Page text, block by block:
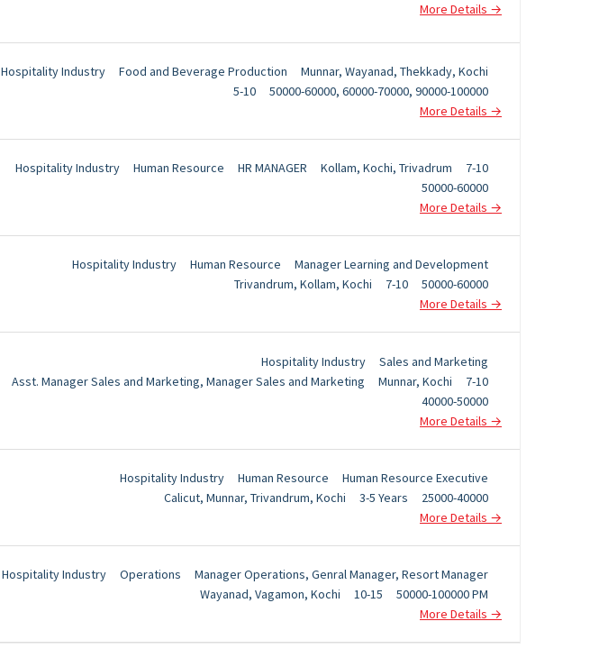
More Details
Hospitality Industry Food and Beverage Production Munnar Wayanad Thekkady Kochi
5-10
50000-60000 60000-70000 90000-100000
More Details
Hospitality Industry Human Resource HR MANAGER Kollam Kochi Trivadrum
7-10
50000-60000
More Details
Hospitality Industry Human Resource
Manager Learning and Development
Trivandrum Kollam Kochi 7-10
50000-60000
More Details
Hospitality Industry
Sales and Marketing
Asst. Manager Sales and Marketing Manager Sales and Marketing Munnar Kochi
7-10
40000-50000
More Details
Hospitality Industry Human Resource
Human Resource Executive
Calicut Munnar Trivandrum Kochi 3-5 Years
25000-40000
More Details
Hospitality Industry Operations Manager Operations Genral Manager Resort Manager
Wayanad Vagamon Kochi 10-15
50000-100000 PM
More Details